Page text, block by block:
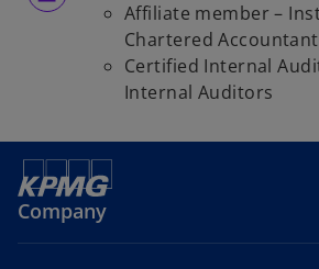
Affiliate member –
Chartered
Certified Internal
Internal Auditors
Company